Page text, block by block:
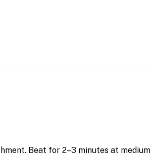
Beat for 2–3 minutes at medium